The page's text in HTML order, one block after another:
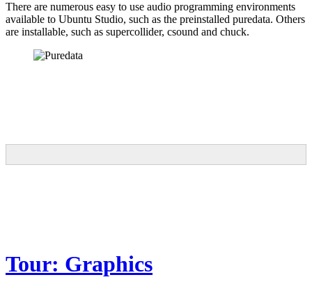
There are numerous easy to use audio programming environments
available to Ubuntu Studio, such as the preinstalled puredata. Others
are installable, such as supercollider, csound and chuck.
Tour: Graphics